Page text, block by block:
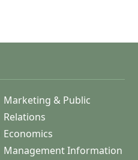
Marketing & Public
Relations
Economics
Management Information